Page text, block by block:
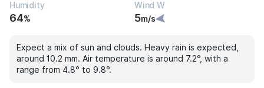
Humidity
64%
Wind W
5m/s
Expect a mix of sun and clouds. Heavy rain is expected,
around 10.2 mm. Air temperature is around 7.2°, with a
range from 4.8° to 9.8°.